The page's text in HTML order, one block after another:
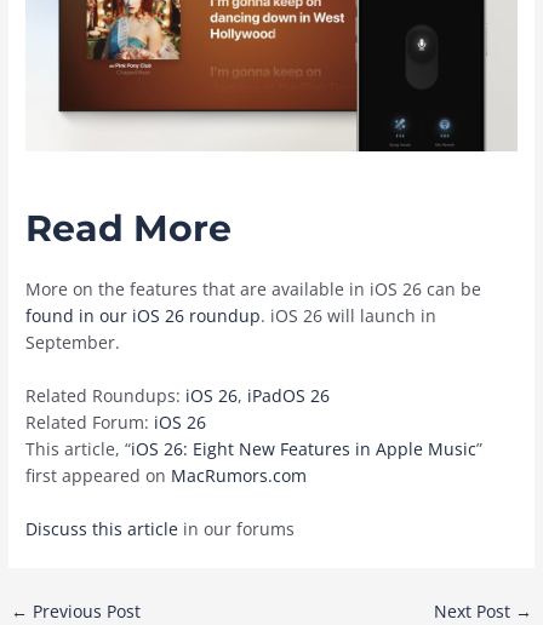
Read More
More on the features that are available in ‌iOS 26‌ can be
found in our iOS 26 roundup. ‌iOS 26‌ will launch in
September.
Related Roundups: iOS 26, iPadOS 26
Related Forum: iOS 26
This article, “iOS 26: Eight New Features in Apple Music”
first appeared on MacRumors.com
Discuss this article in our forums
Post
← Previous Post Next Post →